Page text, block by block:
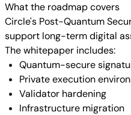
What the roadmap covers
Circle's Post-Quantum
support long-term digital
The whitepaper includes:
Quantum-secure
Private execution
Validator hardening
Infrastructure migration